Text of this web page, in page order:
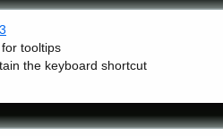
tooltips
the keyboard shortcut